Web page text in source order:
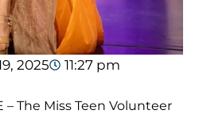
2025
11:27 pm
– The Miss Teen Volunteer